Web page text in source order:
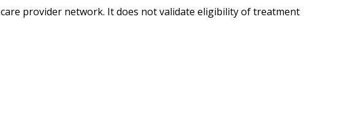
provider network. It does not validate eligibility of treatment